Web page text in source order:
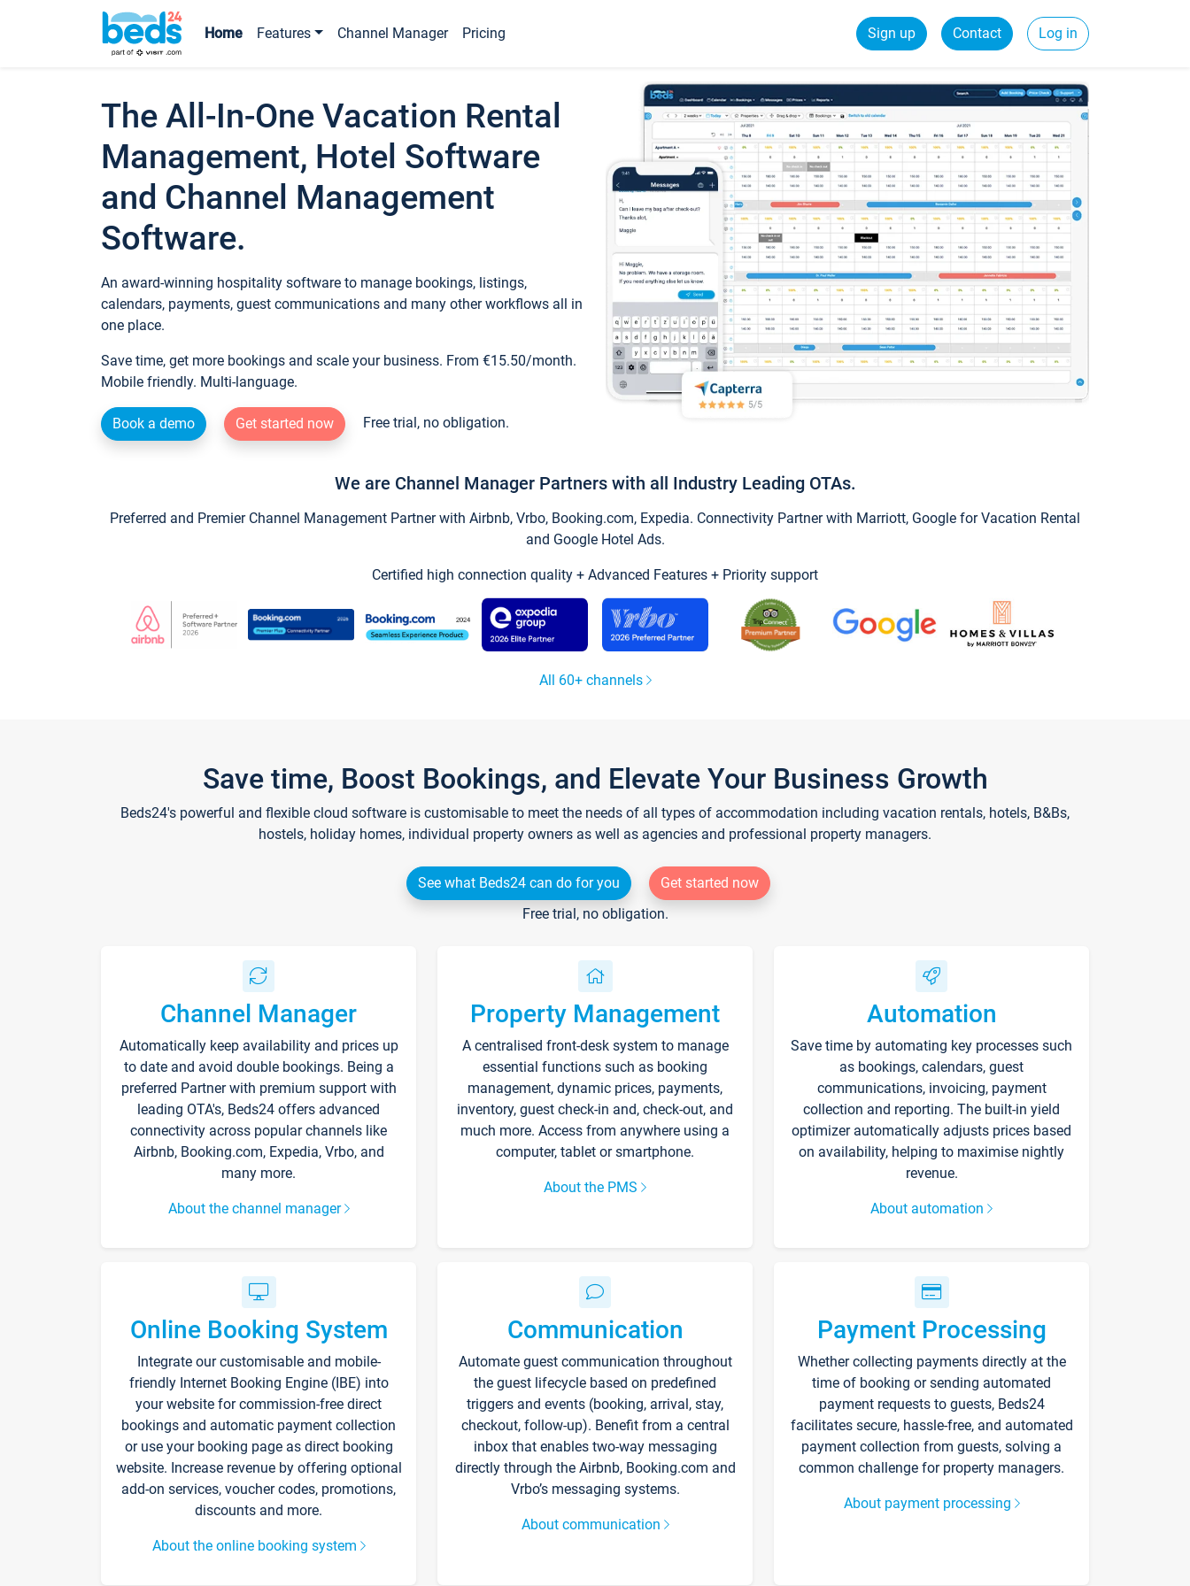
Home Features Channel Manager Pricing Sign up Contact Log in
The All-In-One Vacation Rental
Management, Hotel Software
and Channel Management
Software.
An award-winning hospitality software to manage bookings, listings,
calendars, payments, guest communications and many other workflows all in
one place.
Save time, get more bookings and scale your business. From €15.50/month.
Mobile friendly. Multi-language.
Book a demo Get started now Free trial, no obligation.
We are Channel Manager Partners with all Industry Leading OTAs.
Preferred and Premier Channel Management Partner with Airbnb, Vrbo, Booking.com, Expedia. Connectivity Partner with Marriott, Google for Vacation Rental
and Google Hotel Ads.
Certified high connection quality + Advanced Features + Priority support
All 60+ channels
Save time, Boost Bookings, and Elevate Your Business Growth
Beds24's powerful and flexible cloud software is customisable to meet the needs of all types of accommodation including vacation rentals, hotels, B&Bs,
hostels, holiday homes, individual property owners as well as agencies and professional property managers.
See what Beds24 can do for you
Get started now
Free trial, no obligation.
Channel Manager
Automatically keep availability and prices up
to date and avoid double bookings. Being a
preferred Partner with premium support with
leading OTA's, Beds24 offers advanced
connectivity across popular channels like
Airbnb, Booking.com, Expedia, Vrbo, and
many more.
About the channel manager
Property Management
A centralised front-desk system to manage
essential functions such as booking
management, dynamic prices, payments,
inventory, guest check-in and, check-out, and
much more. Access from anywhere using a
computer, tablet or smartphone.
About the PMS
Automation
Save time by automating key processes such
as bookings, calendars, guest
communications, invoicing, payment
collection and reporting. The built-in yield
optimizer automatically adjusts prices based
on availability, helping to maximise nightly
revenue.
About automation
Online Booking System
Integrate our customisable and mobile-
friendly Internet Booking Engine (IBE) into
your website for commission-free direct
bookings and automatic payment collection
or use your booking page as direct booking
website. Increase revenue by offering optional
add-on services, voucher codes, promotions,
discounts and more.
About the online booking system
Communication
Automate guest communication throughout
the guest lifecycle based on predefined
triggers and events (booking, arrival, stay,
checkout, follow-up). Benefit from a central
inbox that enables two-way messaging
directly through the Airbnb, Booking.com and
Vrbo’s messaging systems.
About communication
Payment Processing
Whether collecting payments directly at the
time of booking or sending automated
payment requests to guests, Beds24
facilitates secure, hassle-free, and automated
payment collection from guests, solving a
common challenge for property managers.
About payment processing